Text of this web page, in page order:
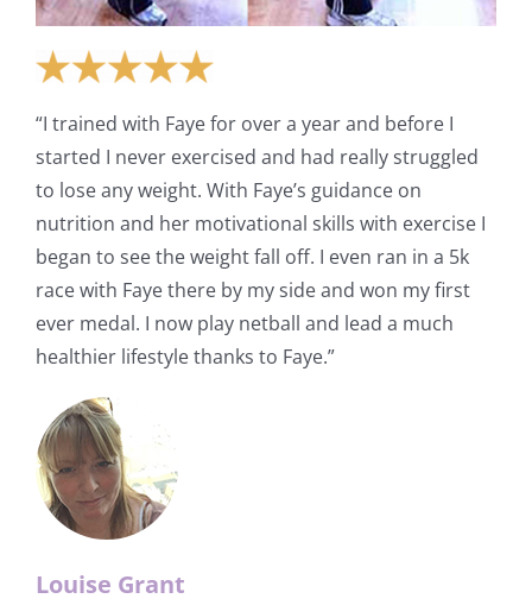
“I trained with Faye for over a year and before I
started I never exercised and had really struggled
to lose any weight. With Faye’s guidance on
nutrition and her motivational skills with exercise I
began to see the weight fall off. I even ran in a 5k
race with Faye there by my side and won my first
ever medal. I now play netball and lead a much
healthier lifestyle thanks to Faye.”
Louise Grant